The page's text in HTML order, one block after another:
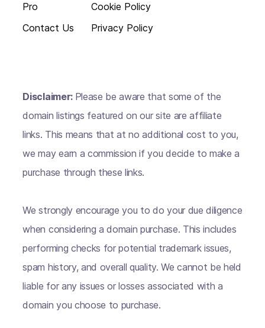
Pro
Contact Us
Cookie Policy
Privacy Policy
Disclaimer: Please be aware that some of the
domain listings featured on our site are affiliate
links. This means that at no additional cost to you,
we may earn a commission if you decide to make a
purchase through these links.
We strongly encourage you to do your due diligence
when considering a domain purchase. This includes
performing checks for potential trademark issues,
spam history, and overall quality. We cannot be held
liable for any issues or losses associated with a
domain you choose to purchase.